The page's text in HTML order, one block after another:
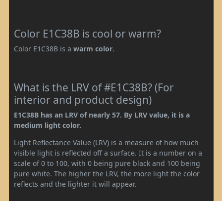
Color E1C38B is cool or warm?
Color E1C38B is a warm color.
What is the LRV of #E1C38B? (For
interior and product design)
E1C38B has an LRV of nearly 57. By LRV value, it is a
medium light color.
Light Reflectance Value (LRV) is a measure of how much
visible light is reflected off a surface. It is a number on a
scale of 0 to 100, with 0 being pure black and 100 being
pure white. The higher the LRV, the more light the color
reflects and the lighter it will appear.